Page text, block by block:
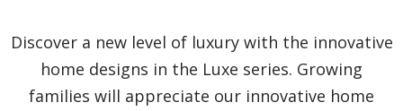
Discover a new level of luxury with the innovative
home designs in the Luxe series. Growing
families will appreciate our innovative home